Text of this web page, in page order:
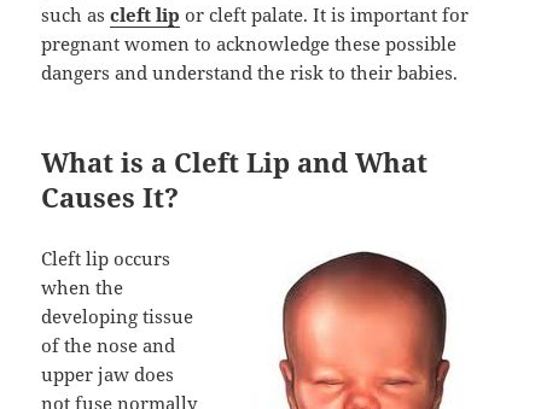
such ascleft lip or cleft palate. It is important for
pregnant women to acknowledge these possible
dangers and understand the risk to their babies.
What is a Cleft Lip and What
Causes It?
Cleft lip occurs
when the
developing tissue
of the nose and
upper jaw does
not fuse normally